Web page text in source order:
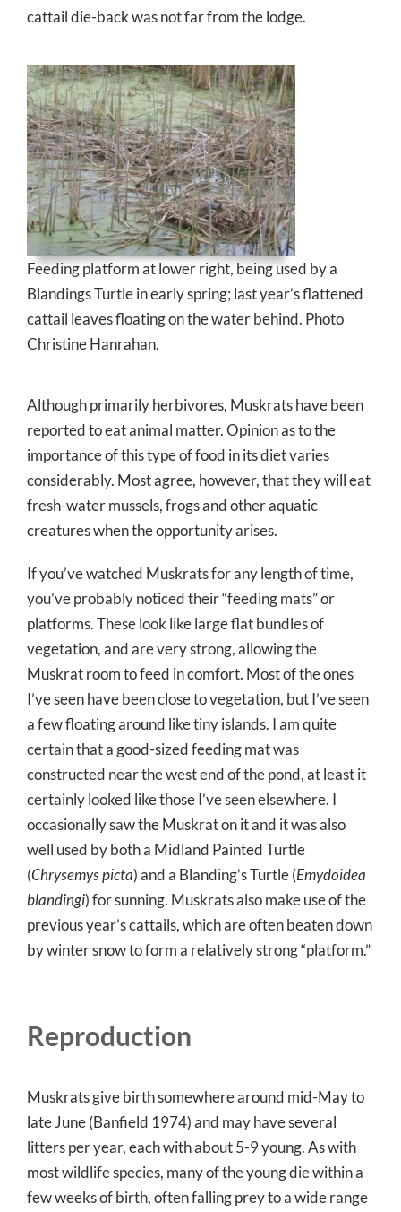
cattail die-back was not far from the lodge.
Feeding platform at lower right, being used by a
Blandings Turtle in early spring; last year’s flattened
cattail leaves floating on the water behind. Photo
Christine Hanrahan.
Although primarily herbivores, Muskrats have been
reported to eat animal matter. Opinion as to the
importance of this type of food in its diet varies
considerably. Most agree, however, that they will eat
fresh-water mussels, frogs and other aquatic
creatures when the opportunity arises.
If you’ve watched Muskrats for any length of time,
you’ve probably noticed their “feeding mats” or
platforms. These look like large flat bundles of
vegetation, and are very strong, allowing the
Muskrat room to feed in comfort. Most of the ones
I’ve seen have been close to vegetation, but I’ve seen
a few floating around like tiny islands. I am quite
certain that a good-sized feeding mat was
constructed near the west end of the pond, at least it
certainly looked like those I’ve seen elsewhere. I
occasionally saw the Muskrat on it and it was also
well used by both a Midland Painted Turtle
(Chrysemys picta) and a Blanding’s Turtle (Emydoidea
blandingi) for sunning. Muskrats also make use of the
previous year’s cattails, which are often beaten down
by winter snow to form a relatively strong “platform.”
Reproduction
Muskrats give birth somewhere around mid-May to
late June (Banfield 1974) and may have several
litters per year, each with about 5-9 young. As with
most wildlife species, many of the young die within a
few weeks of birth, often falling prey to a wide range